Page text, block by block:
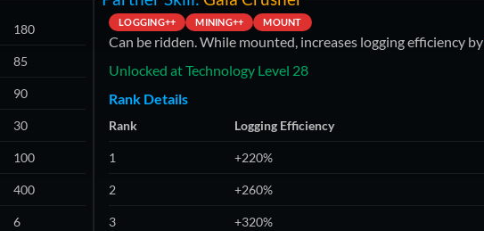
180
85
90
30
100
400
6
LOGGING++ MINING++ MOUNT
Can be ridden. While mounted, increases logging efficiency by
Unlocked at Technology Level 28
Rank Details
Rank Logging Efficiency
1 +220%
2 +260%
3 +320%